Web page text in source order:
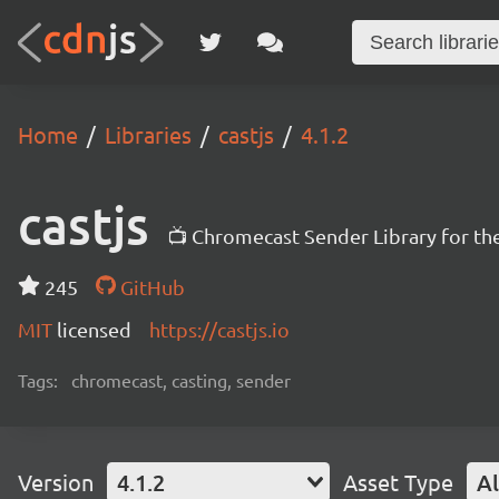
Home Libraries castjs 4.1.2
castjs 📺 Chromecast Sender Library for
245
GitHub
MIT licensed https://castjs.io
Tags: chromecast, casting, sender
Version 4.1.2 Asset Type